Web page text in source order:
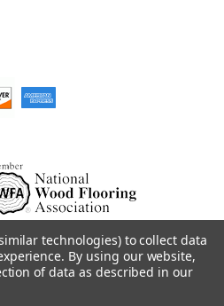
Fastest Free Delivery On Orders $75+
technologies) to collect data
By using our website,
of data as described in our